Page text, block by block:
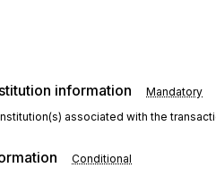
information Mandatory
associated with the
Conditional